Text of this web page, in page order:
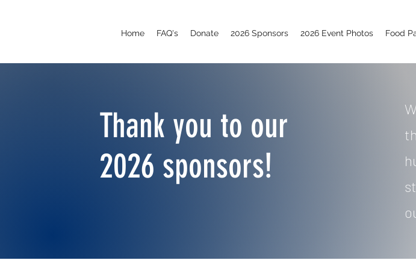
Home FAQ's Donate 2026 Sponsors 2026 Event Photos Food
Thank you to our
2026 sponsors!